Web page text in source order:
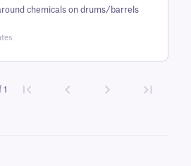
chemicals on drums/barrels
1